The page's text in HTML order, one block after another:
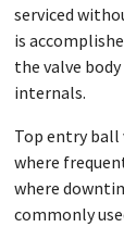
serviced
is
the valve
internals.
Top entry ball
where
where
commonly